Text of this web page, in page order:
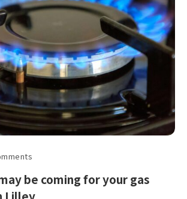
be coming for your gas
Lilley